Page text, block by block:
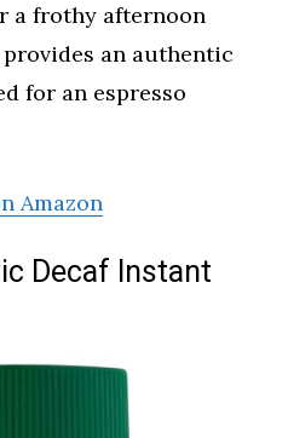
a frothy afternoon
an authentic
for an espresso
Amazon
Decaf Instant